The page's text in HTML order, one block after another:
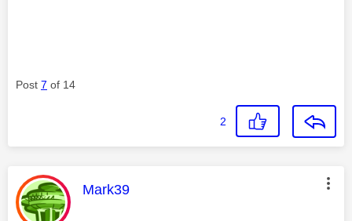
Post 7 of 14
2
This message was authored by:
Mark39